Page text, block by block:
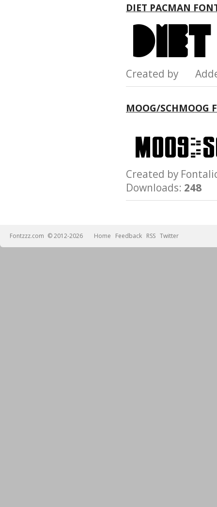
DIET PACMAN
Created by
MOOG/SCHMOOG
Created by
Downloads: 248
Fontzzz.com © 2012-2026 Home Feedback RSS Twitter